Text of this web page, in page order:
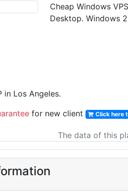
Cheap Windows
Desktop. Windows
in Los Angeles.
for new client Click here
The data of this